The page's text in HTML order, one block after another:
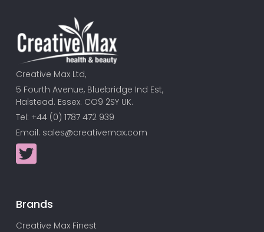
Creative Max Ltd,
5 Fourth Avenue, Bluebridge Ind Est,
Halstead. Essex. CO9 2SY UK.
Tel: +44 (0) 1787 472 939
Email: sales@creativemax.com
Brands
Creative Max Finest